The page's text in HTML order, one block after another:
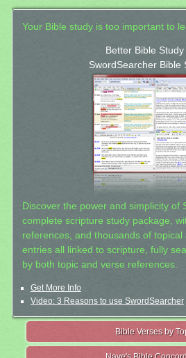
Your Bible study is too important to
Better Bible Study
SwordSearcher Bible
Discover the power and simplicity of
complete scripture study package,
references, and thousands of topical
entries all linked to scripture, fully
by both topic and verse references.
Get More Info
Video: 3 Reasons to use SwordSearcher
Bible Verses by